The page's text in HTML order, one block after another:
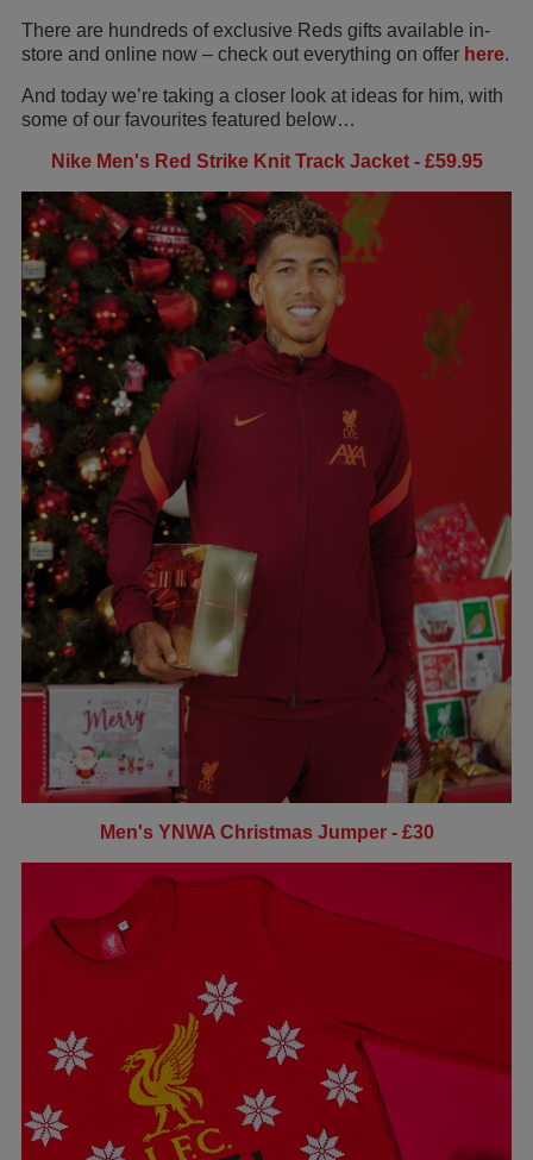
There are hundreds of exclusive Reds gifts available in-
store and online now – check out everything on offer here.
And today we’re taking a closer look at ideas for him, with
some of our favourites featured below…
Nike Men's Red Strike Knit Track Jacket - £59.95
Men's YNWA Christmas Jumper - £30